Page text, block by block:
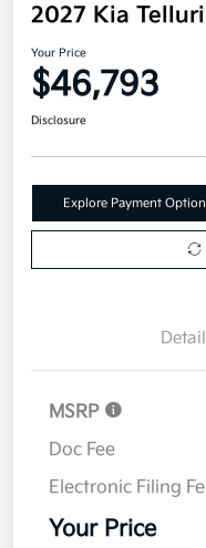
2027 Kia
Your Price
$46,793
Disclosure
Explore Payment
MSRP
Doc Fee
Electronic Filing
Your Price